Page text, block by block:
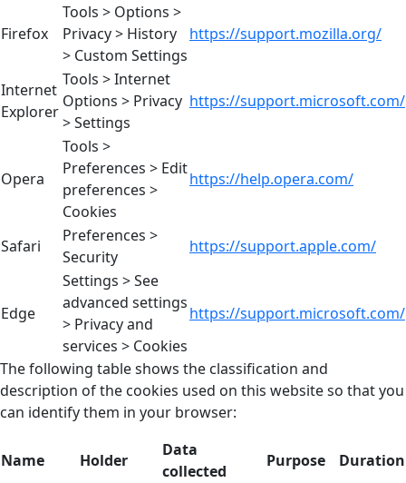
Firefox
Tools > Options >
Privacy > History
> Custom Settings
https://support.mozilla.org/
Internet
Explorer
Tools > Internet
Options > Privacy
> Settings
https://support.microsoft.com/
Opera
Tools >
Preferences > Edit
preferences >
Cookies
https://help.opera.com/
Safari
Preferences >
Security
https://support.apple.com/
Edge
Settings > See
advanced settings
> Privacy and
services > Cookies
https://support.microsoft.com/
The following table shows the classification and
description of the cookies used on this website so that you
can identify them in your browser:
Name Holder
Data
collected
Purpose Duration